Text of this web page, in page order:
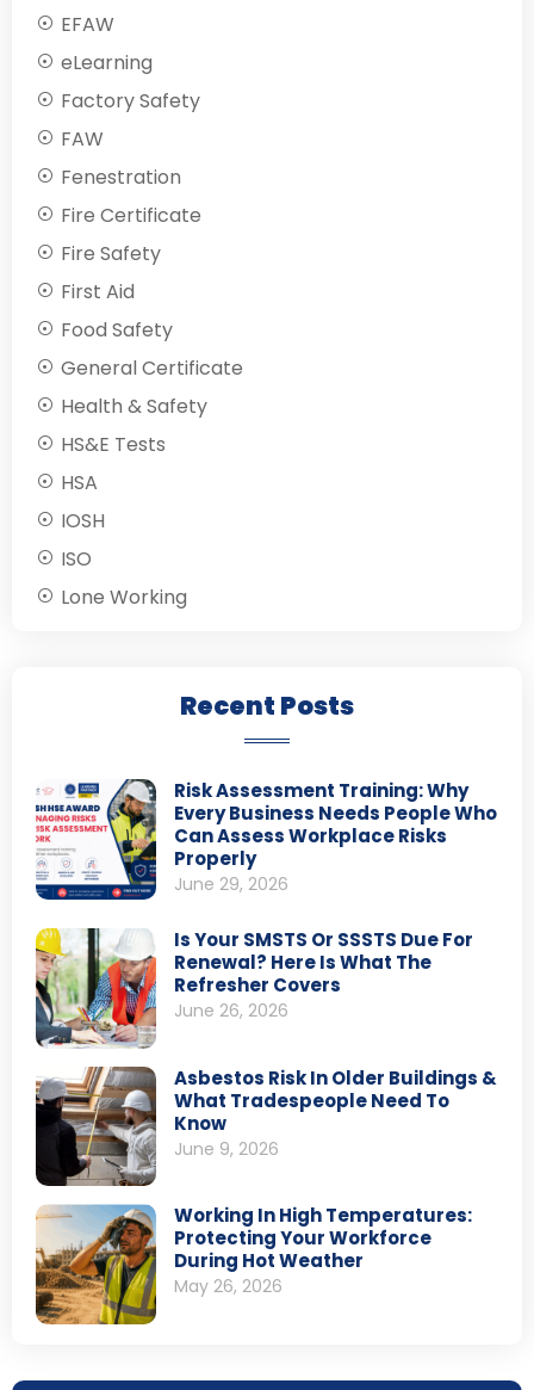
EFAW
eLearning
Factory Safety
FAW
Fenestration
Fire Certificate
Fire Safety
First Aid
Food Safety
General Certificate
Health & Safety
HS&E Tests
HSA
IOSH
ISO
Lone Working
Recent Posts
Risk Assessment Training: Why
Every Business Needs People Who
Can Assess Workplace Risks
Properly
June 29, 2026
Is Your SMSTS Or SSSTS Due For
Renewal? Here Is What The
Refresher Covers
June 26, 2026
Asbestos Risk In Older Buildings &
What Tradespeople Need To
Know
June 9, 2026
Working In High Temperatures:
Protecting Your Workforce
During Hot Weather
May 26, 2026